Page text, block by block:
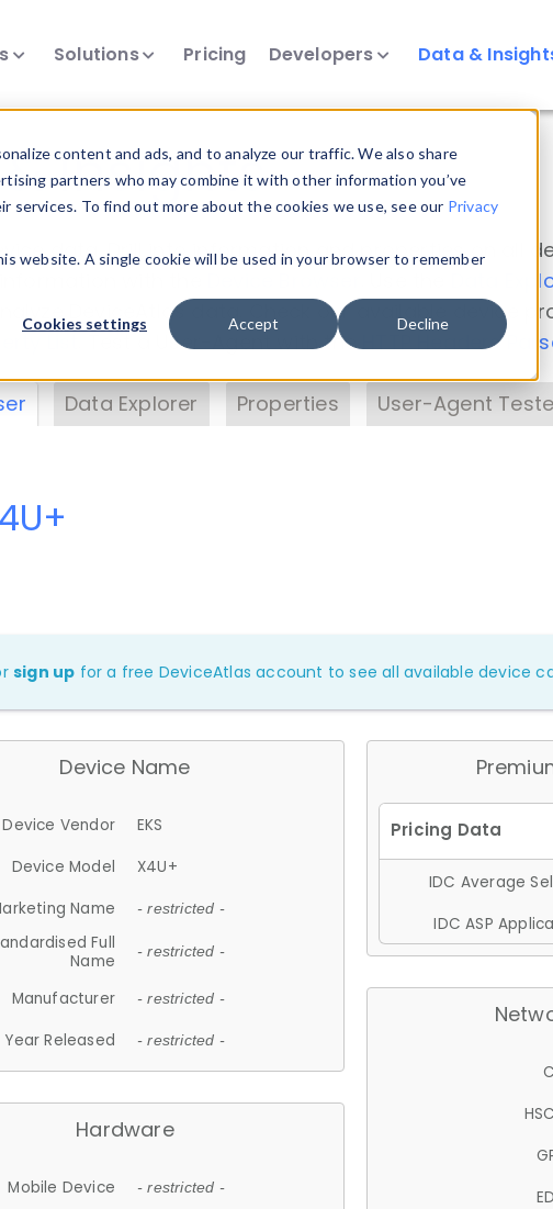
content and ads, and to analyze our traffic. We also share
partners who may combine it with other information you’ve
To find out more about the cookies we use, see our Privacy
website. A single cookie will be used in your browser to remember
Cookies settings Accept Decline
Solutions Pricing Developers Data &
Insights
data. Drill into information and properties on all
Data
DeviceAtlas data. Check our available device
. Test a User-Agent with theHTTP Headers
Data Explorer Properties User-Agent
sign up for a free DeviceAtlas account to see all available device
Device Name
Device Vendor
EKS
Device Model
X4U+
Name
- restricted -
Full
Name
- restricted -
Manufacturer - restricted -
Year Released - restricted -
Hardware
Mobile Device - restricted -
IDC Average
IDC ASP